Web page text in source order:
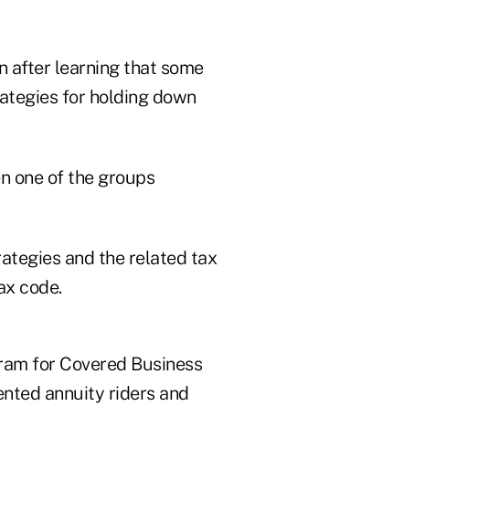
after learning that some
for holding down
one of the groups
and the related tax
code.
for Covered Business
annuity riders and